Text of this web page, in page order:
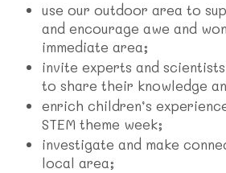
use our outdoor area to
and encourage awe and
immediate area;
invite experts and
to share their knowledge
enrich children’s
STEM theme week;
investigate and make
local area;